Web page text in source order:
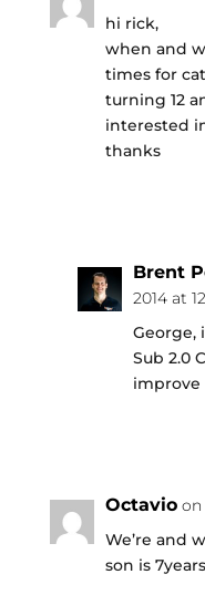
hi rick,
when and
times for
turning 12
interested
thanks
Brent
2014 at
George,
Sub 2.0
improve
Octavio on
We’re and
son is